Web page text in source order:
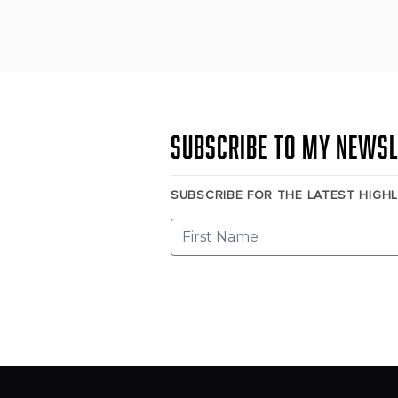
Subscribe to my
SUBSCRIBE FOR THE LATEST